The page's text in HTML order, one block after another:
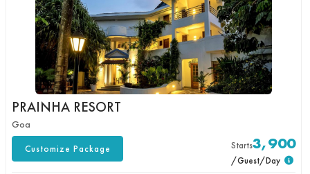
PRAINHA RESORT
Goa
Customize Package Starts3,900
/Guest/Day